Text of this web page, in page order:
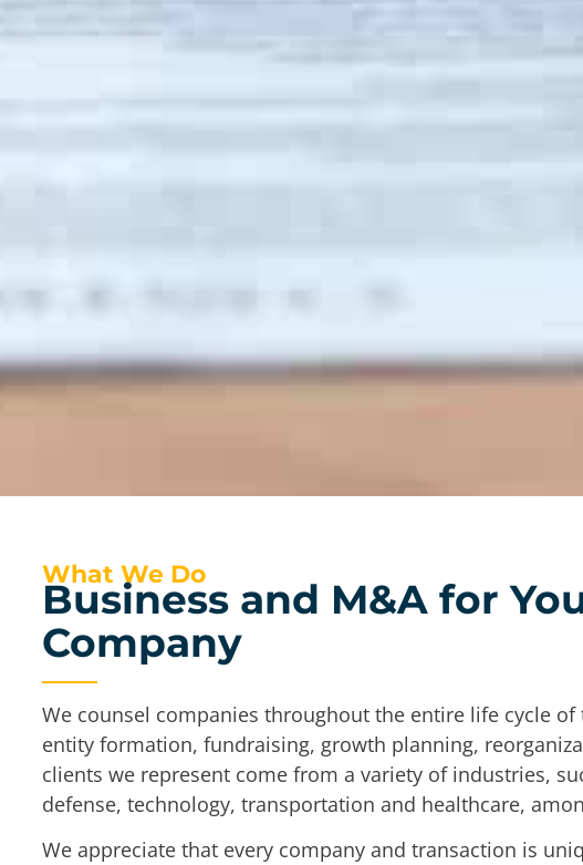
What We Do
Business and M&A for
Company
We counsel companies throughout the entire life cycle
entity formation, fundraising, growth planning,
clients we represent come from a variety of industries,
defense, technology, transportation and healthcare,
We appreciate that every company and transaction is